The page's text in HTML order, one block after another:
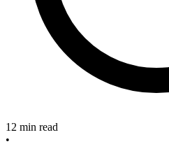
12 min read
•